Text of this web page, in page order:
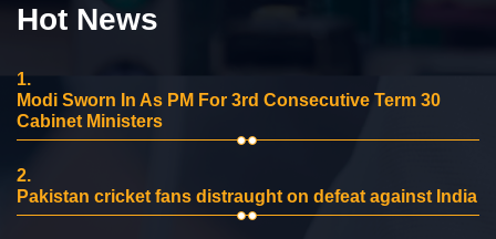
Hot News
1.
Modi Sworn In As PM For 3rd Consecutive Term 30
Cabinet Ministers
2.
Pakistan cricket fans distraught on defeat against India